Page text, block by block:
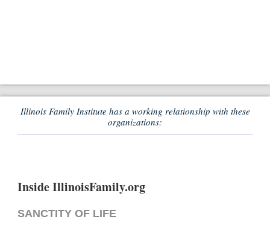
Illinois Family Institute has a working relationship with these
organizations:
Inside IllinoisFamily.org
SANCTITY OF LIFE